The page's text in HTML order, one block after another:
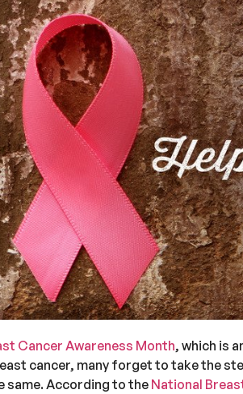
Cancer Awareness Month, which is
cancer, many forget to take the
same. According to the National